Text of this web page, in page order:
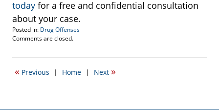
today for a free and confidential consultation
about your case.
Posted in: Drug Offenses
Updated:
3,
9:46
Comments are closed.
« Previous | Home | Next »